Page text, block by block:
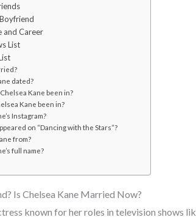
and Career
List
dated?
Kane been in?
Kane been in?
Instagram?
on “Dancing with the Stars”?
from?
full name?
Is Chelsea Kane Married Now?
known for her roles in television shows